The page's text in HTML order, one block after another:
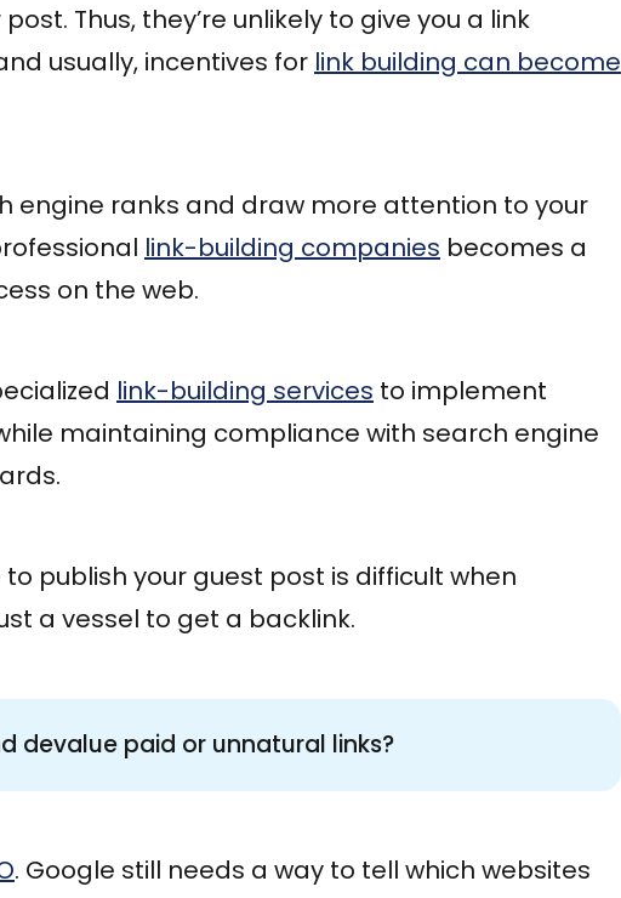
Thus, they’re unlikely to give you a link
usually, incentives for link building can become
engine ranks and draw more attention to your
link-building companies becomes a
on the web.
link-building services to implement
maintaining compliance with search engine
publish your guest post is difficult when
a vessel to get a backlink.
devalue paid or unnatural links?
. Google still needs a way to tell which websites